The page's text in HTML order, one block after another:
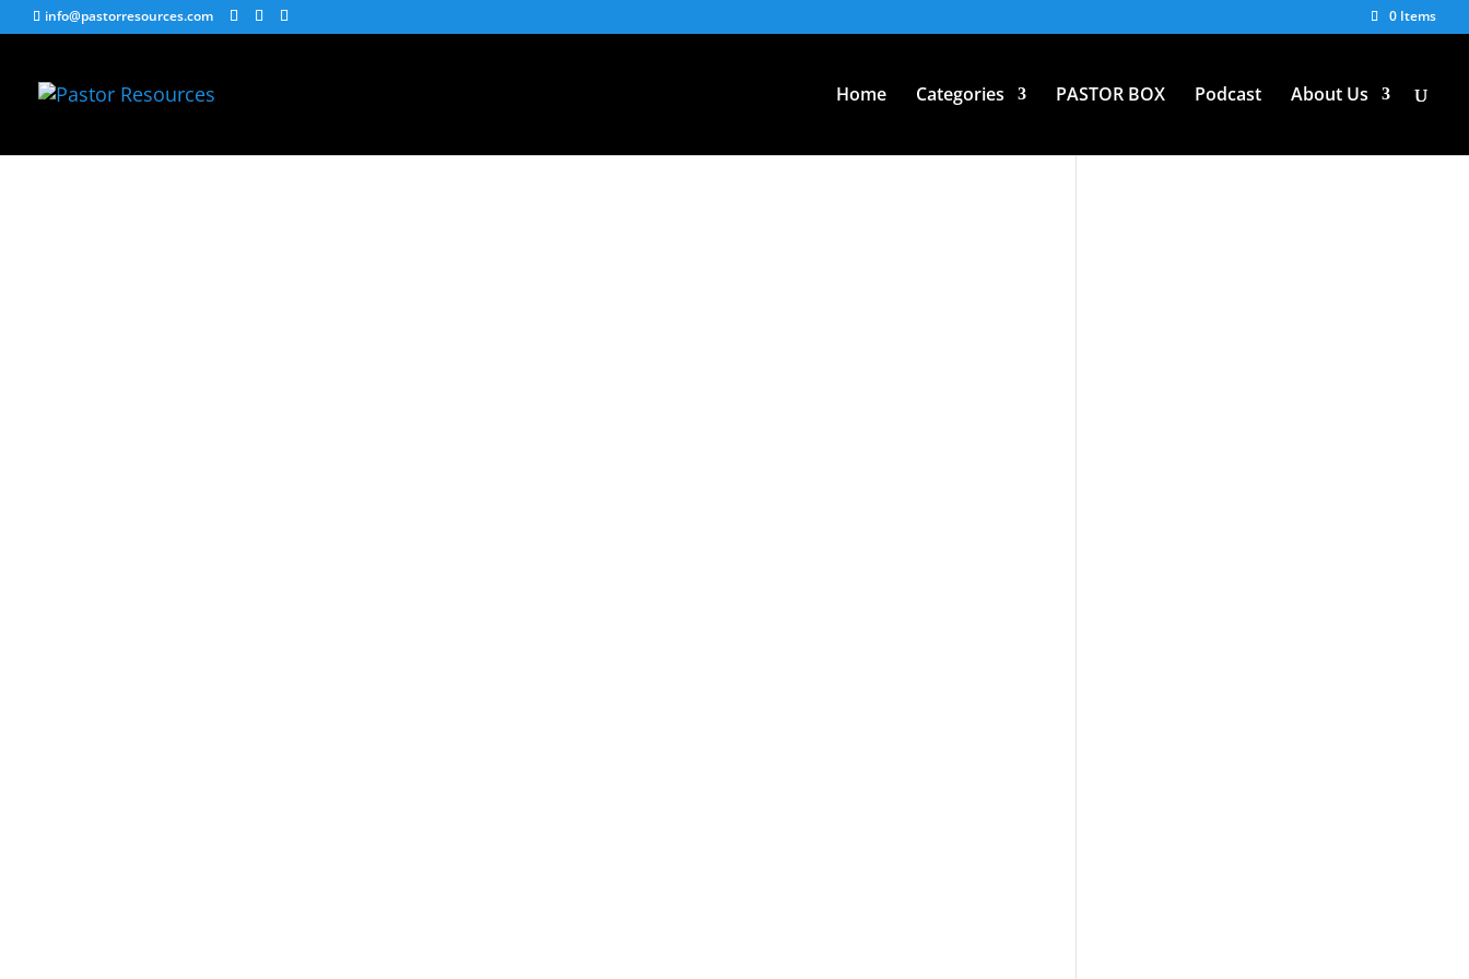
info@pastorresources.com 0 Items
Home Categories PASTOR BOX Podcast About Us